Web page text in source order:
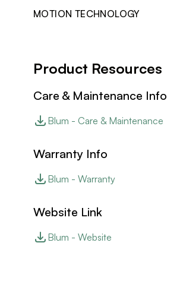
MOTION TECHNOLOGY
Product Resources
Care & Maintenance Info
Blum - Care & Maintenance
Warranty Info
Blum - Warranty
Website Link
Blum - Website